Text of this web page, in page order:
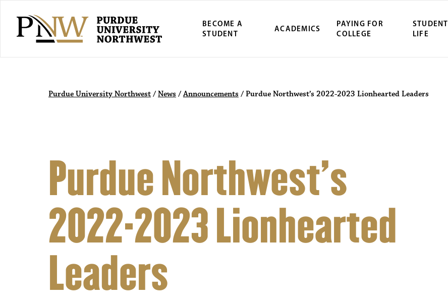
BECOME A
STUDENT
ACADEMICS
PAYING FOR
COLLEGE
STUDENT
LIFE
Purdue University Northwest / News /Announcements / Purdue Northwest’s 2022-2023 Lionhearted Leaders
Purdue Northwest’s
2022-2023 Lionhearted
Leaders